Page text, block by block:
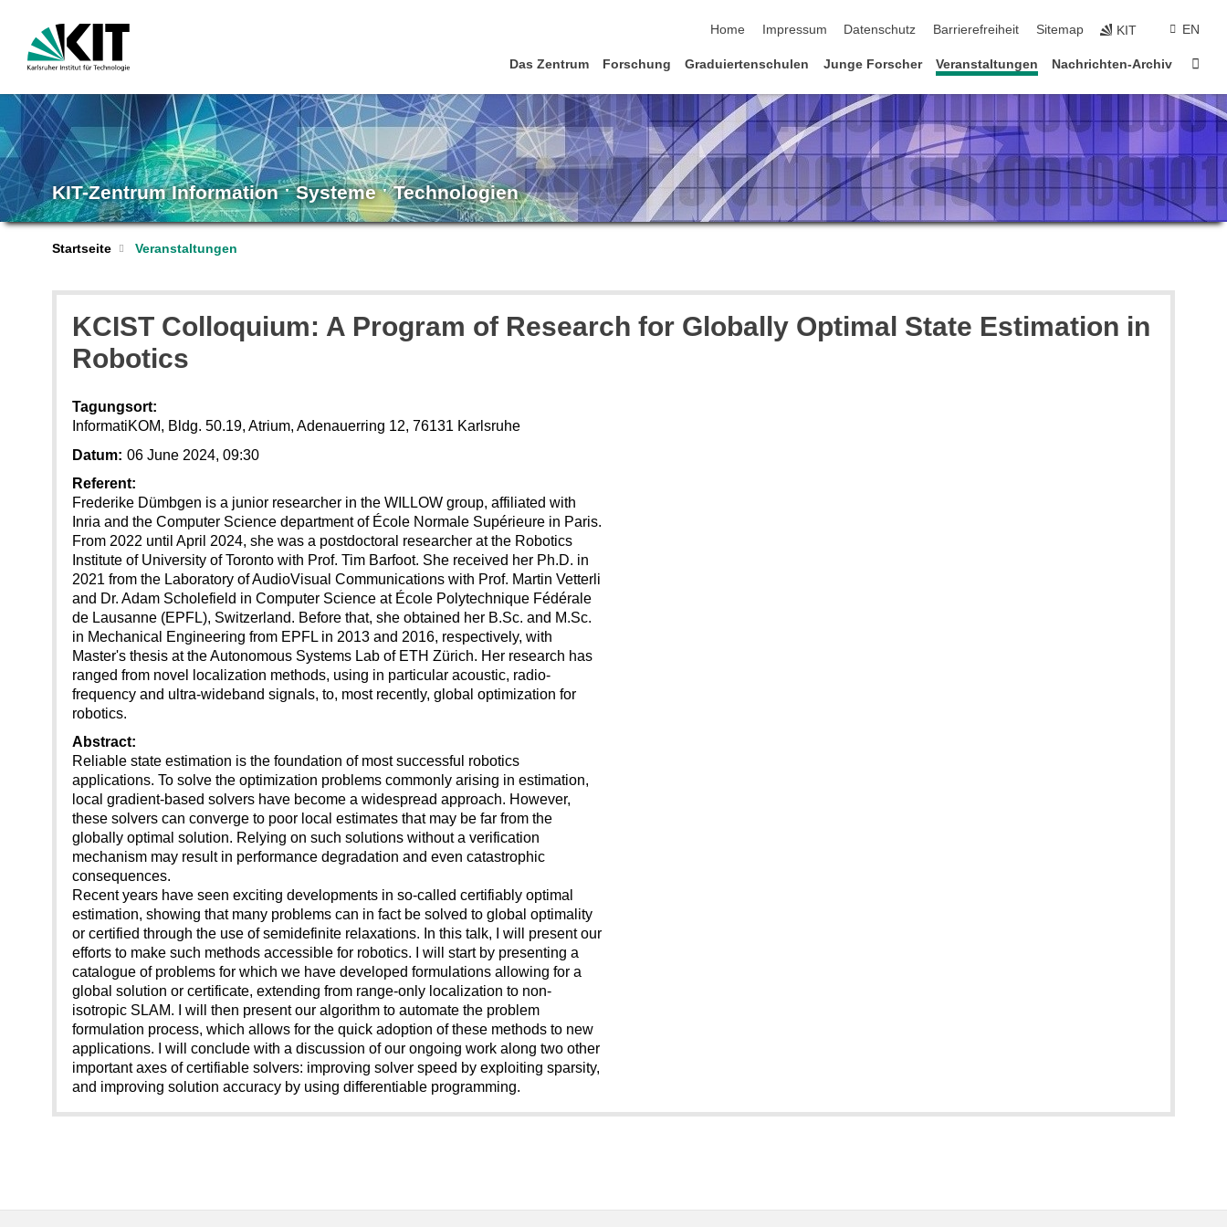
Home
Impressum Datenschutz Barrierefreiheit Sitemap KIT EN
Das Zentrum Forschung Graduiertenschulen Junge Forscher Veranstaltungen Nachrichten-Archiv
KIT-Zentrum Information ˑ Systeme ˑ Technologien
Startseite Veranstaltungen
KCIST Colloquium: A Program of Research for Globally Optimal State Estimation in
Robotics
Tagungsort:
InformatiKOM, Bldg. 50.19, Atrium, Adenauerring 12, 76131 Karlsruhe
Datum: 06 June 2024, 09:30
Referent:
Frederike Dümbgen is a junior researcher in the WILLOW group, affiliated with
Inria and the Computer Science department of École Normale Supérieure in Paris.
From 2022 until April 2024, she was a postdoctoral researcher at the Robotics
Institute of University of Toronto with Prof. Tim Barfoot. She received her Ph.D. in
2021 from the Laboratory of AudioVisual Communications with Prof. Martin Vetterli
and Dr. Adam Scholefield in Computer Science at École Polytechnique Fédérale
de Lausanne (EPFL), Switzerland. Before that, she obtained her B.Sc. and M.Sc.
in Mechanical Engineering from EPFL in 2013 and 2016, respectively, with
Master's thesis at the Autonomous Systems Lab of ETH Zürich. Her research has
ranged from novel localization methods, using in particular acoustic, radio-
frequency and ultra-wideband signals, to, most recently, global optimization for
robotics.
Abstract:
Reliable state estimation is the foundation of most successful robotics
applications. To solve the optimization problems commonly arising in estimation,
local gradient-based solvers have become a widespread approach. However,
these solvers can converge to poor local estimates that may be far from the
globally optimal solution. Relying on such solutions without a verification
mechanism may result in performance degradation and even catastrophic
consequences.
Recent years have seen exciting developments in so-called certifiably optimal
estimation, showing that many problems can in fact be solved to global optimality
or certified through the use of semidefinite relaxations. In this talk, I will present our
efforts to make such methods accessible for robotics. I will start by presenting a
catalogue of problems for which we have developed formulations allowing for a
global solution or certificate, extending from range-only localization to non-
isotropic SLAM. I will then present our algorithm to automate the problem
formulation process, which allows for the quick adoption of these methods to new
applications. I will conclude with a discussion of our ongoing work along two other
important axes of certifiable solvers: improving solver speed by exploiting sparsity,
and improving solution accuracy by using differentiable programming.